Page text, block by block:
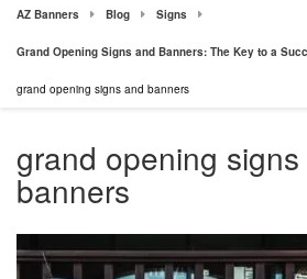
AZ Banners Blog Signs
Grand Opening Signs and Banners: The Key to a
grand opening signs and banners
grand opening
banners